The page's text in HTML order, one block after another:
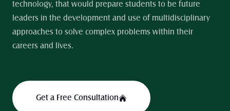
technology, that would prepare students to be future
leaders in the development and use of multidisciplinary
approaches to solve complex problems within their
careers and lives.
Get a Free Consultation